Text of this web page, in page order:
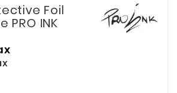
Foil
PRO INK